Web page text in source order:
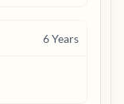
6Years